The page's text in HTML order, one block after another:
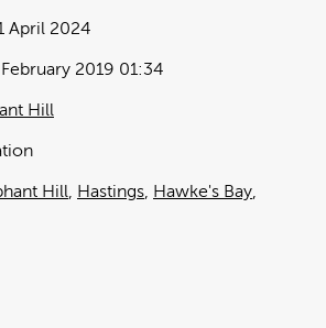
2019 01:34
April 2024
Hill
Hill Hastings Hawke's Bay